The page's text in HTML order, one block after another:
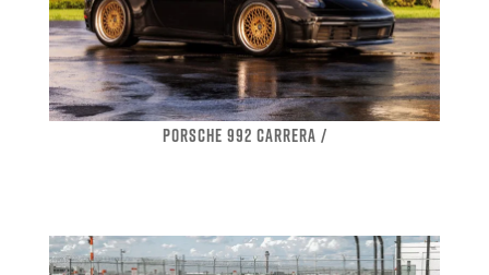
PORSCHE 992 CARRERA /